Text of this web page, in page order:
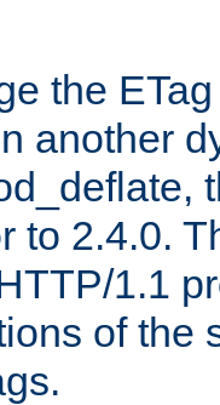
the
another
to 2.4.0.
1.1
of the